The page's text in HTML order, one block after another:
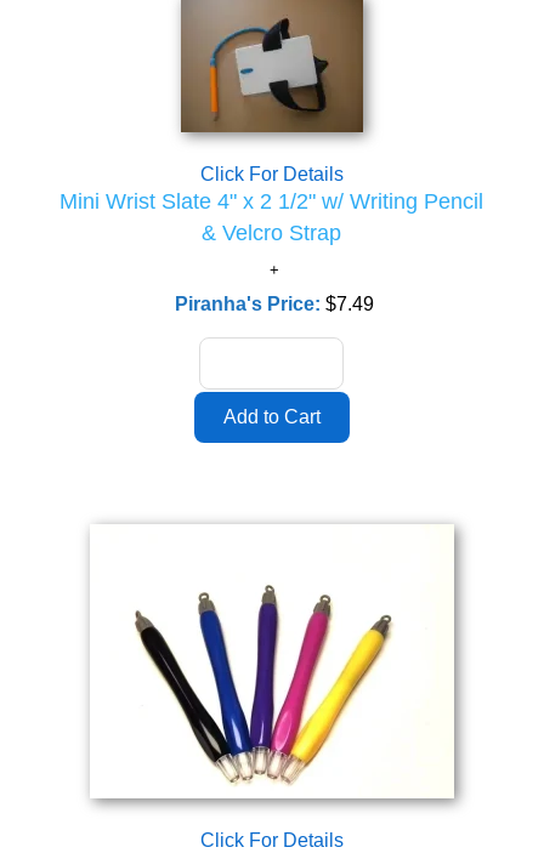
Click For Details
Mini Wrist Slate 4" x 2 1/2" w/ Writing Pencil
& Velcro Strap
Piranha's Price: $7.49
Click For Details